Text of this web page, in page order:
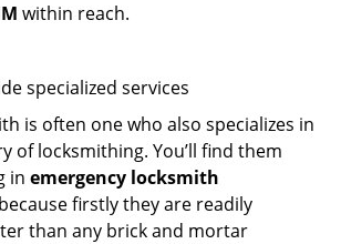
within reach.
specialized services
is often one who also specializes in
of locksmithing. You’ll find them
in emergency locksmith
firstly they are readily
than any brick and mortar